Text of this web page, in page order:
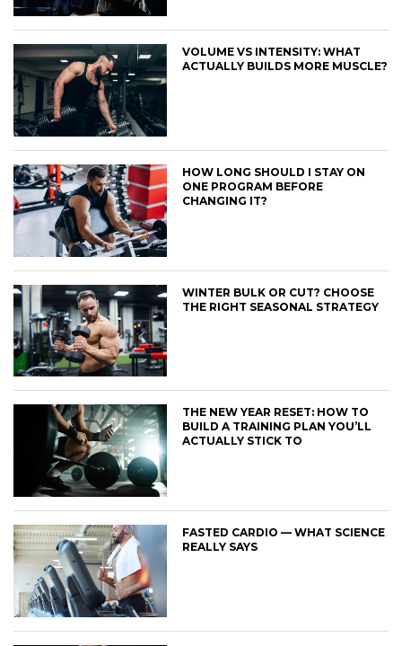
VOLUME VS INTENSITY: WHAT
ACTUALLY BUILDS MORE MUSCLE?
HOW LONG SHOULD I STAY ON
ONE PROGRAM BEFORE
CHANGING IT?
WINTER BULK OR CUT? CHOOSE
THE RIGHT SEASONAL STRATEGY
THE NEW YEAR RESET: HOW TO
BUILD A TRAINING PLAN YOU’LL
ACTUALLY STICK TO
FASTED CARDIO — WHAT SCIENCE
REALLY SAYS